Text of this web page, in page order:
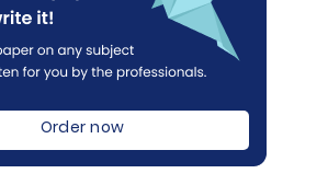
Order now